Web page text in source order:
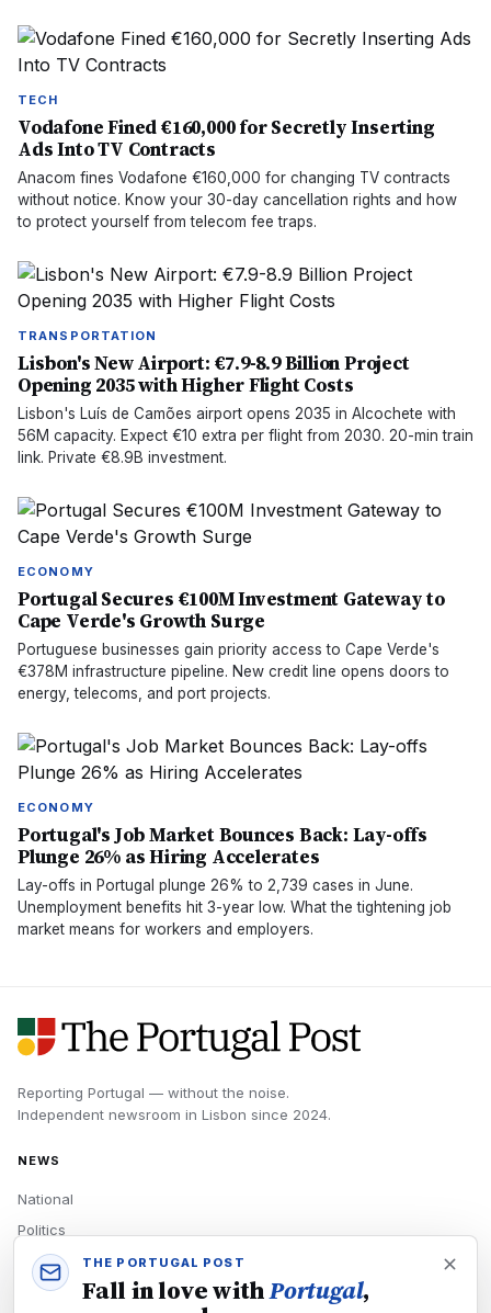
TECH
Vodafone Fined €160,000 for Secretly Inserting
Ads Into TV Contracts
Anacom fines Vodafone €160,000 for changing TV contracts
without notice. Know your 30-day cancellation rights and how
to protect yourself from telecom fee traps.
TRANSPORTATION
Lisbon's New Airport: €7.9-8.9 Billion Project
Opening 2035 with Higher Flight Costs
Lisbon's Luís de Camões airport opens 2035 in Alcochete with
56M capacity. Expect €10 extra per flight from 2030. 20-min train
link. Private €8.9B investment.
ECONOMY
Portugal Secures €100M Investment Gateway to
Cape Verde's Growth Surge
Portuguese businesses gain priority access to Cape Verde's
€378M infrastructure pipeline. New credit line opens doors to
energy, telecoms, and port projects.
ECONOMY
Portugal's Job Market Bounces Back: Lay-offs
Plunge 26% as Hiring Accelerates
Lay-offs in Portugal plunge 26% to 2,739 cases in June.
Unemployment benefits hit 3-year low. What the tightening job
market means for workers and employers.
Reporting Portugal — without the noise.
Independent newsroom in Lisbon since 2024.
NEWS
National
Politics
Economy
Tech
THE PORTUGAL POST
Fall in love withPortugal,